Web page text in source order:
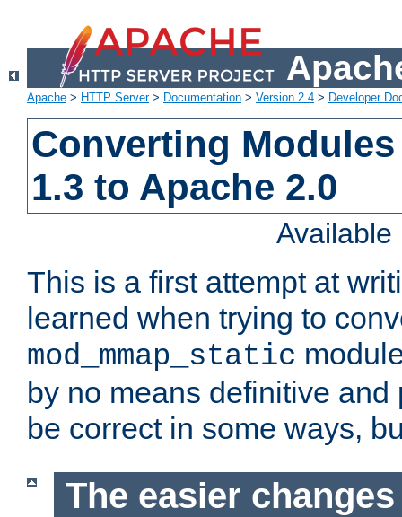
Apache > HTTP Server> Documentation > Version 2.4 > Developer
Converting
1.3 to Apache 2.0
This is a first attempt at
learned when trying to
mod_mmap_static
by no means definitive
be correct in some ways,
The easier changes